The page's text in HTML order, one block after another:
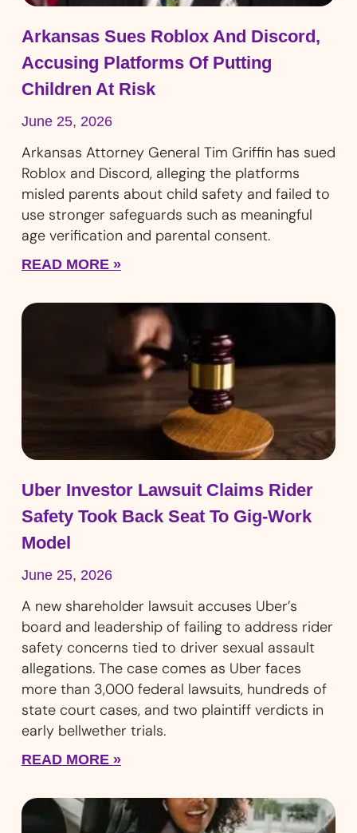
Arkansas Sues Roblox And Discord,
Accusing Platforms Of Putting
Children At Risk
June 25, 2026
Arkansas Attorney General Tim Griffin has sued
Roblox and Discord, alleging the platforms
misled parents about child safety and failed to
use stronger safeguards such as meaningful
age verification and parental consent.
READ MORE »
Uber Investor Lawsuit Claims Rider
Safety Took Back Seat To Gig-Work
Model
June 25, 2026
A new shareholder lawsuit accuses Uber’s
board and leadership of failing to address rider
safety concerns tied to driver sexual assault
allegations. The case comes as Uber faces
more than 3,000 federal lawsuits, hundreds of
state court cases, and two plaintiff verdicts in
early bellwether trials.
READ MORE »